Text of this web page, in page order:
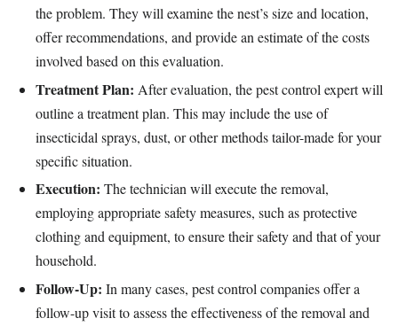
the problem. They will examine the nest’s size and location,
offer recommendations, and provide an estimate of the costs
involved based on this evaluation.
Treatment Plan: After evaluation, the pest control expert will
outline a treatment plan. This may include the use of
insecticidal sprays, dust, or other methods tailor-made for your
specific situation.
Execution: The technician will execute the removal,
employing appropriate safety measures, such as protective
clothing and equipment, to ensure their safety and that of your
household.
Follow-Up: In many cases, pest control companies offer a
follow-up visit to assess the effectiveness of the removal and